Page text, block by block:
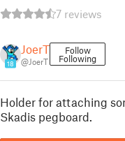
7 reviews
18
JoerT
@JoerT
Follow
Following
Holder for attaching
Skadis pegboard.